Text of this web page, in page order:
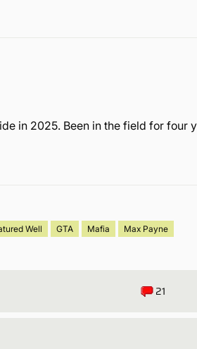
in 2025. Been in the field for four
Well GTA Mafia Max Payne
21